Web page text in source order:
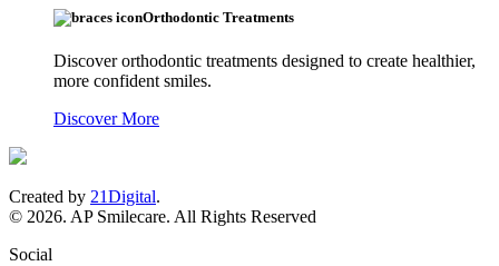
Orthodontic Treatments
Discover orthodontic treatments designed to create healthier,
more confident smiles.
Discover More
Created by 21Digital.
© 2026. AP Smilecare. All Rights Reserved
Social